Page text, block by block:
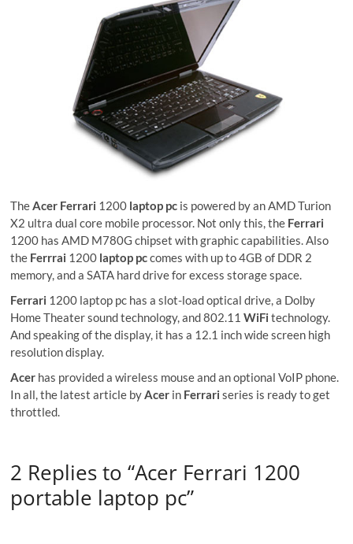
TheAcer Ferrari 1200 laptop pc is powered by an AMD Turion
X2 ultra dual core mobile processor. Not only this, the Ferrari
1200 has AMD M780G chipset with graphic capabilities. Also
the Ferrrai 1200 laptop pccomes with up to 4GB of DDR 2
memory, and a SATA hard drive for excess storage space.
Ferrari 1200 laptop pc has a slot-load optical drive, a Dolby
Home Theater sound technology, and 802.11WiFitechnology.
And speaking of the display, it has a 12.1 inch wide screen high
resolution display.
Acer has provided a wireless mouse and an optional VoIP phone.
In all, the latest article byAcer in Ferrari series is ready to get
throttled.
2 Replies to “Acer Ferrari 1200
portable laptop pc”